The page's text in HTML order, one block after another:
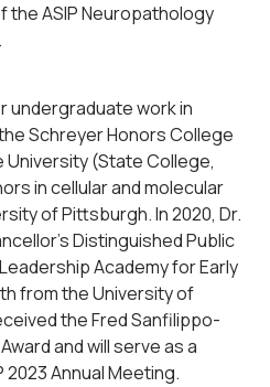
the ASIP Neuropathology
undergraduate work in
Schreyer Honors College
(State College,
in cellular and molecular
of Pittsburgh. In 2020, Dr.
Distinguished Public
Academy for Early
from the University of
the Fred Sanfilippo-
and will serve as a
Annual Meeting.